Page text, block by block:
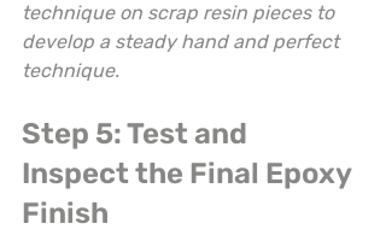
technique on scrap resin pieces to
develop a steady hand and perfect
technique.
Step 5: Test and
Inspect the Final Epoxy
Finish